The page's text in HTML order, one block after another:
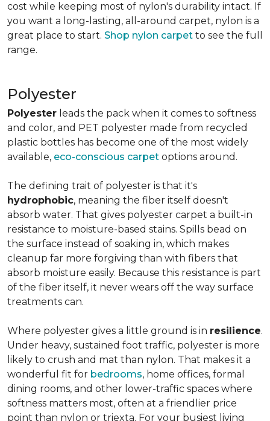
cost while keeping most of nylon's durability intact. If
you want a long-lasting, all-around carpet, nylon is a
great place to start. Shop nylon carpet to see the full
range.
Polyester
Polyester leads the pack when it comes to softness
and color, and PET polyester made from recycled
plastic bottles has become one of the most widely
available, eco-conscious carpet options around.
The defining trait of polyester is that it's
hydrophobic, meaning the fiber itself doesn't
absorb water. That gives polyester carpet a built-in
resistance to moisture-based stains. Spills bead on
the surface instead of soaking in, which makes
cleanup far more forgiving than with fibers that
absorb moisture easily. Because this resistance is part
of the fiber itself, it never wears off the way surface
treatments can.
Where polyester gives a little ground is in resilience.
Under heavy, sustained foot traffic, polyester is more
likely to crush and mat than nylon. That makes it a
wonderful fit for bedrooms, home offices, formal
dining rooms, and other lower-traffic spaces where
softness matters most, often at a friendlier price
point than nylon or triexta. For your busiest living